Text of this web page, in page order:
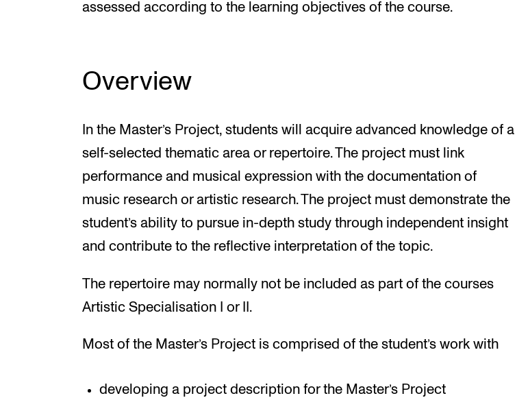
assessed according to the learning objectives of the course.
Overview
In the Master’s Project, students will acquire advanced knowledge of a
self-selected thematic area or repertoire. The project must link
performance and musical expression with the documentation of
music research or artistic research. The project must demonstrate the
student’s ability to pursue in-depth study through independent insight
and contribute to the reflective interpretation of the topic.
The repertoire may normally not be included as part of the courses
Artistic Specialisation I or II.
Most of the Master’s Project is comprised of the student’s work with
developing a project description for the Master’s Project